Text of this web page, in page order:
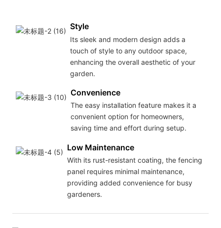
Style
Its sleek and modern design adds a
touch of style to any outdoor space,
enhancing the overall aesthetic of your
garden.
Convenience
The easy installation feature makes it a
convenient option for homeowners,
saving time and effort during setup.
Low Maintenance
With its rust-resistant coating, the fencing
panel requires minimal maintenance,
providing added convenience for busy
gardeners.